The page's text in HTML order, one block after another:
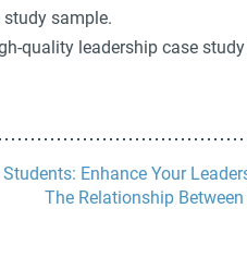
sample.
quality leadership case
Enhance Your
The Relationship